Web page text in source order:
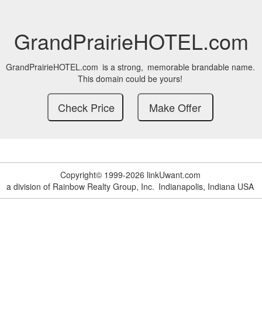
GrandPrairieHOTEL.com
GrandPrairieHOTEL.com is a strong, memorable brandable name.
This domain could be yours!
Copyright© 1999-2026 linkUwant.com
a division of Rainbow Realty Group, Inc. Indianapolis, Indiana USA